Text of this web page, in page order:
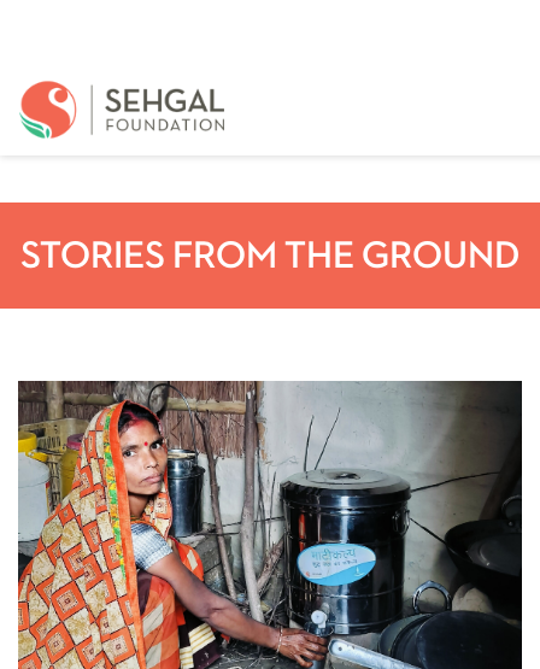
STORIES FROM THE GROUND